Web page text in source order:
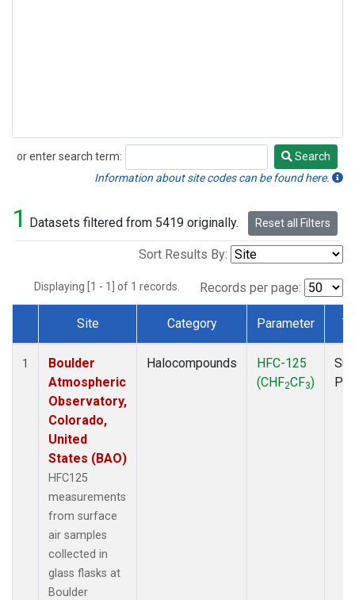
or enter search term:
Search
Search
Information about site codes can be found here.
1 Datasets filtered from 5419 originally. Reset all Filters
Sort Results By:
Displaying [1 - 1] of 1 records. Records per page:
Dataset Number
Site Category Parameter
1
Boulder
Atmospheric
Observatory,
Colorado,
United
States (BAO)
HFC125
measurements
from surface
air samples
collected in
glass flasks at
Boulder
Halocompounds
HFC-125
(CHF2CF3)